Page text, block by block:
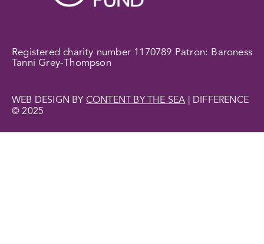
Registered charity number 1170789 Patron: Baroness
Tanni Grey-Thompson
WEB DESIGN BY CONTENT BY THE SEA | DIFFERENCE
© 2025